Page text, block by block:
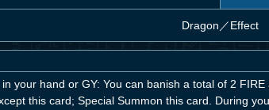
Dragon ／Effect
your hand or GY: You can banish a total of 2
this card; Special Summon this card. During